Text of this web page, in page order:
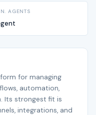
AGENTS
for managing
automation,
Its strongest fit is
integrations, and